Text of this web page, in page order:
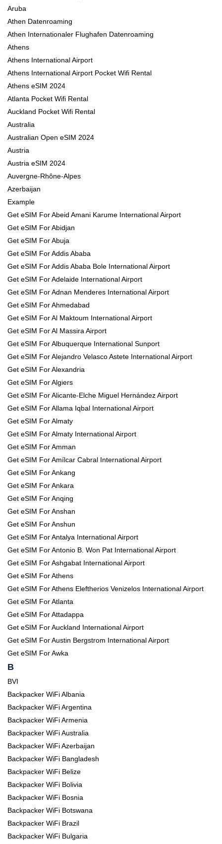
Aruba
Athen Datenroaming
Athen Internationaler Flughafen Datenroaming
Athens
Athens International Airport
Athens International Airport Pocket Wifi Rental
Athens eSIM 2024
Atlanta Pocket Wifi Rental
Auckland Pocket Wifi Rental
Australia
Australian Open eSIM 2024
Austria
Austria eSIM 2024
Auvergne-Rhône-Alpes
Azerbaijan
Example
Get eSIM For Abeid Amani Karume International Airport
Get eSIM For Abidjan
Get eSIM For Abuja
Get eSIM For Addis Ababa
Get eSIM For Addis Ababa Bole International Airport
Get eSIM For Adelaide International Airport
Get eSIM For Adnan Menderes International Airport
Get eSIM For Ahmedabad
Get eSIM For Al Maktoum International Airport
Get eSIM For Al Massira Airport
Get eSIM For Albuquerque International Sunport
Get eSIM For Alejandro Velasco Astete International Airport
Get eSIM For Alexandria
Get eSIM For Algiers
Get eSIM For Alicante-Elche Miguel Hernández Airport
Get eSIM For Allama Iqbal International Airport
Get eSIM For Almaty
Get eSIM For Almaty International Airport
Get eSIM For Amman
Get eSIM For Amílcar Cabral International Airport
Get eSIM For Ankang
Get eSIM For Ankara
Get eSIM For Anqing
Get eSIM For Anshan
Get eSIM For Anshun
Get eSIM For Antalya International Airport
Get eSIM For Antonio B. Won Pat International Airport
Get eSIM For Ashgabat International Airport
Get eSIM For Athens
Get eSIM For Athens Eleftherios Venizelos International Airport
Get eSIM For Atlanta
Get eSIM For Attadappa
Get eSIM For Auckland International Airport
Get eSIM For Austin Bergstrom International Airport
Get eSIM For Awka
B
BVI
Backpacker WiFi Albania
Backpacker WiFi Argentina
Backpacker WiFi Armenia
Backpacker WiFi Australia
Backpacker WiFi Azerbaijan
Backpacker WiFi Bangladesh
Backpacker WiFi Belize
Backpacker WiFi Bolivia
Backpacker WiFi Bosnia
Backpacker WiFi Botswana
Backpacker WiFi Brazil
Backpacker WiFi Bulgaria